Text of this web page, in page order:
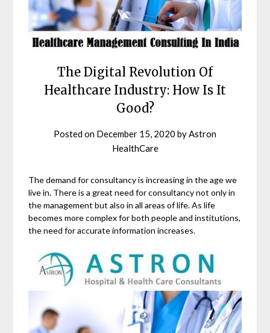
The Digital Revolution Of
Healthcare Industry: How Is It
Good?
Posted on December 15, 2020 byAstron
HealthCare
The demand for consultancy is increasing in the age we
live in. There is a great need for consultancy not only in
the management but also in all areas of life. As life
becomes more complex for both people and institutions,
the need for accurate information increases.